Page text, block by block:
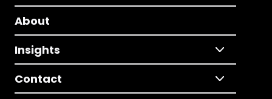
About
Insights
Contact